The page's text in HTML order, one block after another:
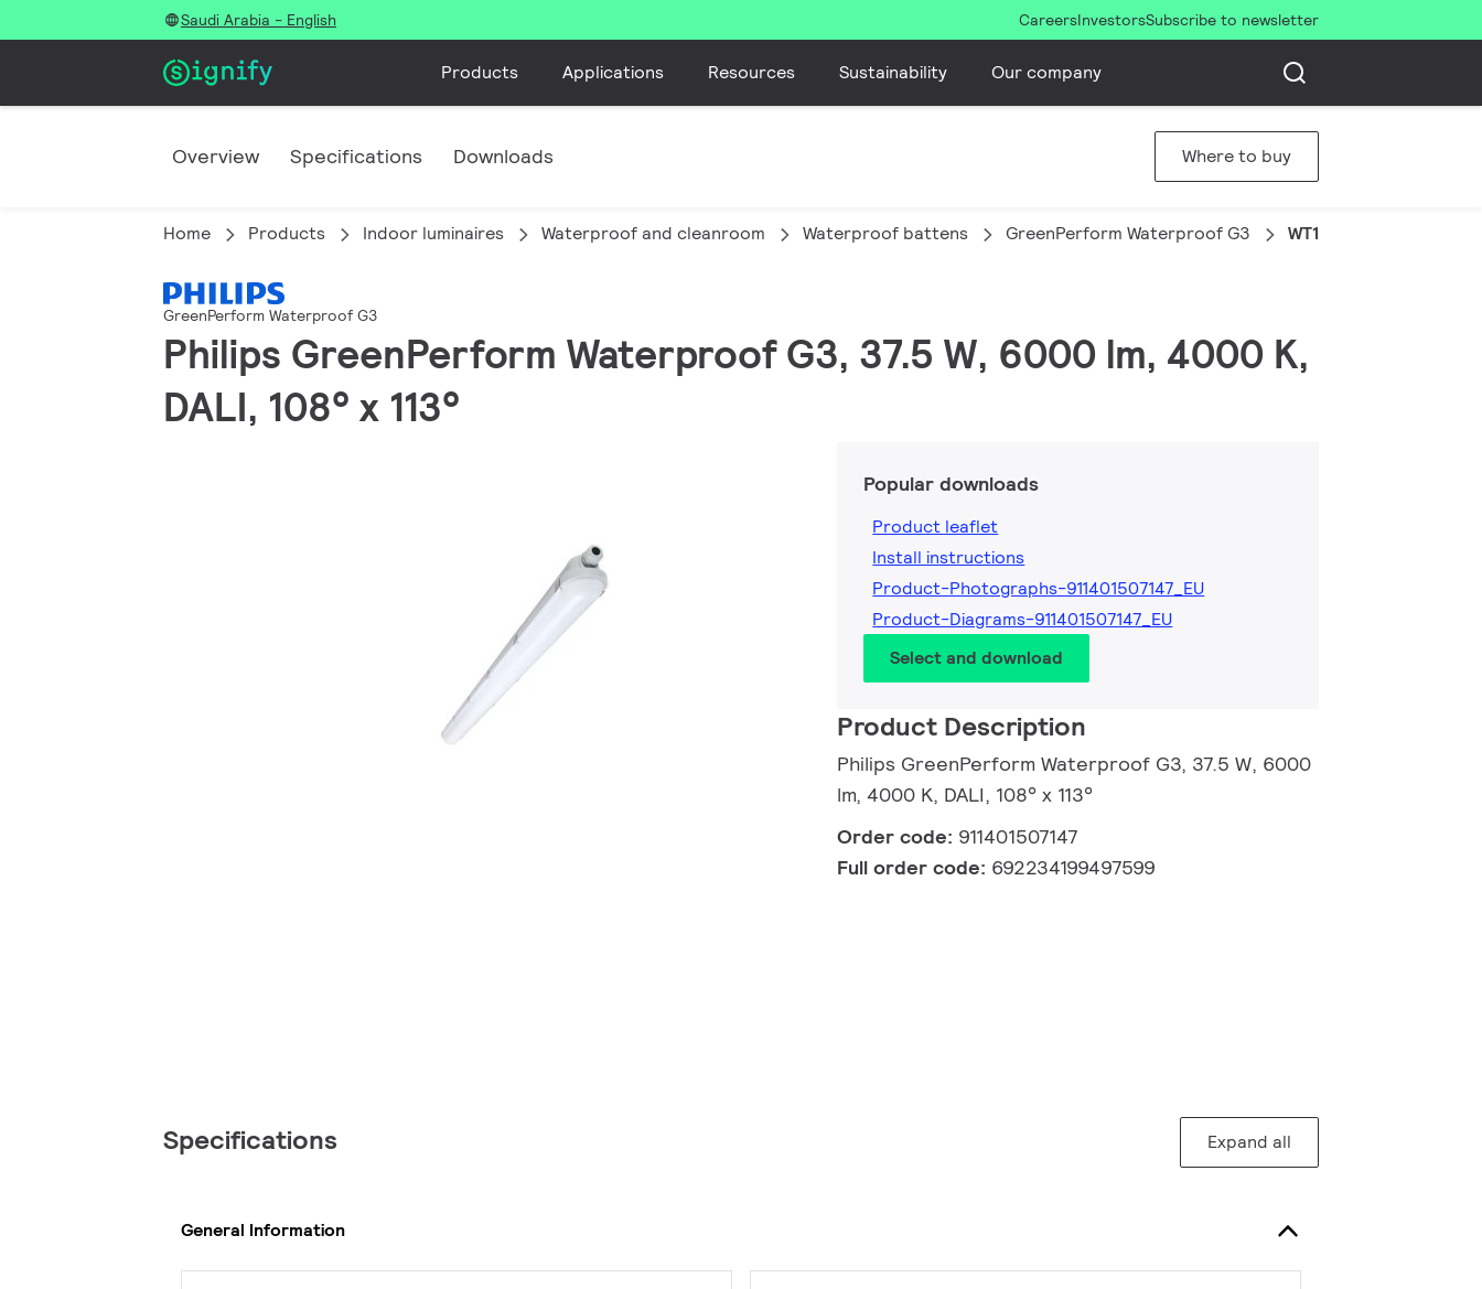
Saudi Arabia - English CareersInvestorsSubscribe to newsletter
Products Applications Resources Sustainability Our company
Overview Specifications Downloads Where to buy
Home Products Indoor luminaires Waterproof and cleanroom Waterproof battens GreenPerform Waterproof G3 WT198C LED60S/840
GreenPerform Waterproof G3
Philips GreenPerform Waterproof G3, 37.5 W, 6000 lm, 4000 K,
DALI, 108° x 113°
Popular downloads
Product leaflet
Install instructions
Product-Photographs-911401507147_EU
Product-Diagrams-911401507147_EU
Select and download
Product Description
Philips GreenPerform Waterproof G3, 37.5 W, 6000
lm, 4000 K, DALI, 108° x 113°
Order code: 911401507147
Full order code: 692234199497599
Specifications Expand all
General Information